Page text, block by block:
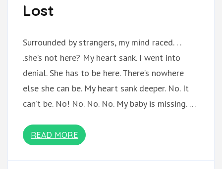
Lost
Surrounded by strangers, my mind raced. . .
.she’s not here? My heart sank. I went into
denial. She has to be here. There’s nowhere
else she can be. My heart sank deeper. No. It
can’t be. No! No. No. No. My baby is missing. …
READ MORE